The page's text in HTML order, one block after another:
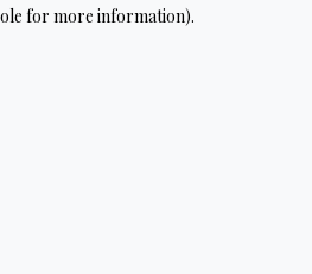
for more information).